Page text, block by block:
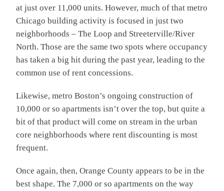
at just over 11,000 units. However, much of that metro
Chicago building activity is focused in just two
neighborhoods – The Loop and Streeterville/River
North. Those are the same two spots where occupancy
has taken a big hit during the past year, leading to the
common use of rent concessions.
Likewise, metro Boston’s ongoing construction of
10,000 or so apartments isn’t over the top, but quite a
bit of that product will come on stream in the urban
core neighborhoods where rent discounting is most
frequent.
Once again, then, Orange County appears to be in the
best shape. The 7,000 or so apartments on the way